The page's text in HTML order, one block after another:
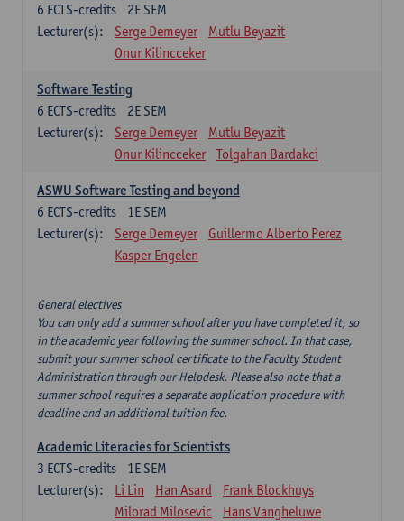
2E SEM
6 ECTS-credits
Lecturer(s):
Serge Demeyer
Mutlu Beyazit
Onur Kilincceker
Software Testing
2E SEM
6 ECTS-credits
Lecturer(s):
Serge Demeyer
Mutlu Beyazit
Onur Kilincceker
Tolgahan Bardakci
ASWU Software Testing and beyond
1E SEM
6 ECTS-credits
Lecturer(s):
Serge Demeyer
Guillermo Alberto Perez
Kasper Engelen
General electives
You can only add a summer school after you have completed it, so
in the academic year following the summer school. In that case,
submit your summer school certificate to the Faculty Student
Administration through our Helpdesk. Please also note that a
summer school requires a separate application procedure with
deadline and an additional tuition fee.
Academic Literacies for Scientists
1E SEM
3 ECTS-credits
Lecturer(s):
Li Lin Han Asard
Frank Blockhuys
Milorad Milosevic
Hans Vangheluwe